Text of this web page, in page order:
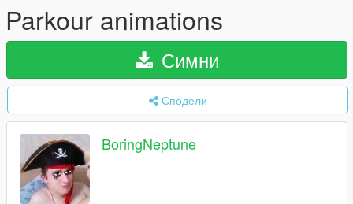
Parkour animations
Симни
Сподели
BoringNeptune